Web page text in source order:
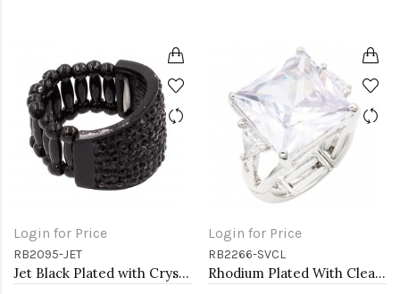
Login for Price
RB2095-JET
Jet Black Plated with Crystal Stretch Rings
Login for Price
RB2266-SVCL
Rhodium Plated With Clear Stone Stretch Ring